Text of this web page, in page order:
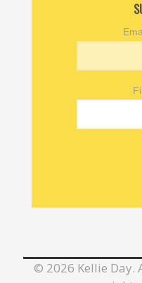
© 2026 Kellie Day.